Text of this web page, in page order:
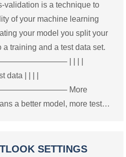
validation is a technique to
of your machine learning
your model you split your
a training and a test data set.
| | | |
data | | | |
More
a better model, more test…
SETTINGS